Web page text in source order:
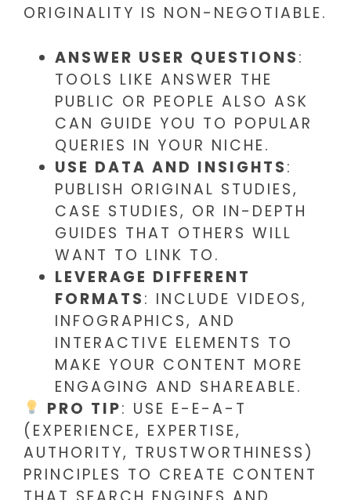
ORIGINALITY IS NON-NEGOTIABLE.
ANSWER USER QUESTIONS:
TOOLS LIKE ANSWER THE
PUBLIC OR PEOPLE ALSO ASK
CAN GUIDE YOU TO POPULAR
QUERIES IN YOUR NICHE.
USE DATA AND INSIGHTS:
PUBLISH ORIGINAL STUDIES,
CASE STUDIES, OR IN-DEPTH
GUIDES THAT OTHERS WILL
WANT TO LINK TO.
LEVERAGE DIFFERENT
FORMATS: INCLUDE VIDEOS,
INFOGRAPHICS, AND
INTERACTIVE ELEMENTS TO
MAKE YOUR CONTENT MORE
ENGAGING AND SHAREABLE.
PRO TIP: USE E-E-A-T
(EXPERIENCE, EXPERTISE,
AUTHORITY, TRUSTWORTHINESS)
PRINCIPLES TO CREATE CONTENT